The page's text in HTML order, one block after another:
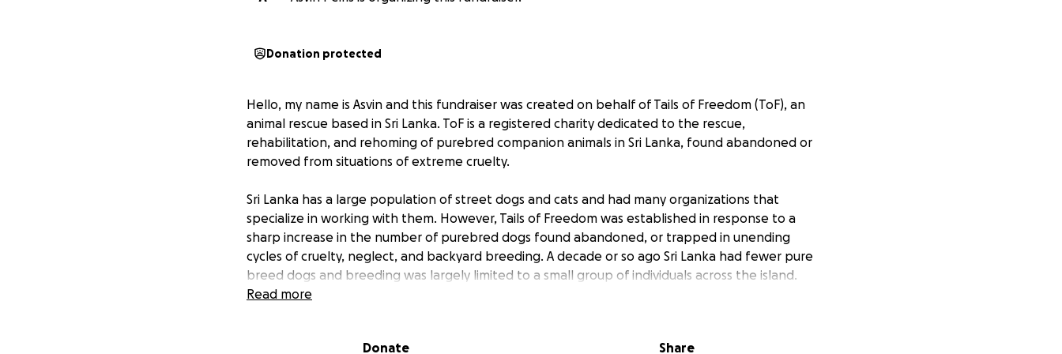
Donation protected
Hello, my name is Asvin and this fundraiser was created on behalf of Tails of Freedom (ToF), an
animal rescue based in Sri Lanka. ToF is a registered charity dedicated to the rescue,
rehabilitation, and rehoming of purebred companion animals in Sri Lanka, found abandoned or
removed from situations of extreme cruelty.
Sri Lanka has a large population of street dogs and cats and had many organizations that
specialize in working with them. However, Tails of Freedom was established in response to a
sharp increase in the number of purebred dogs found abandoned, or trapped in unending
cycles of cruelty, neglect, and backyard breeding. A decade or so ago Sri Lanka had fewer pure
breed dogs and breeding was largely limited to a small group of individuals across the island.
However, dogs are now supplied according to demand and based on the whims and fancies of
Read more
Donate Share